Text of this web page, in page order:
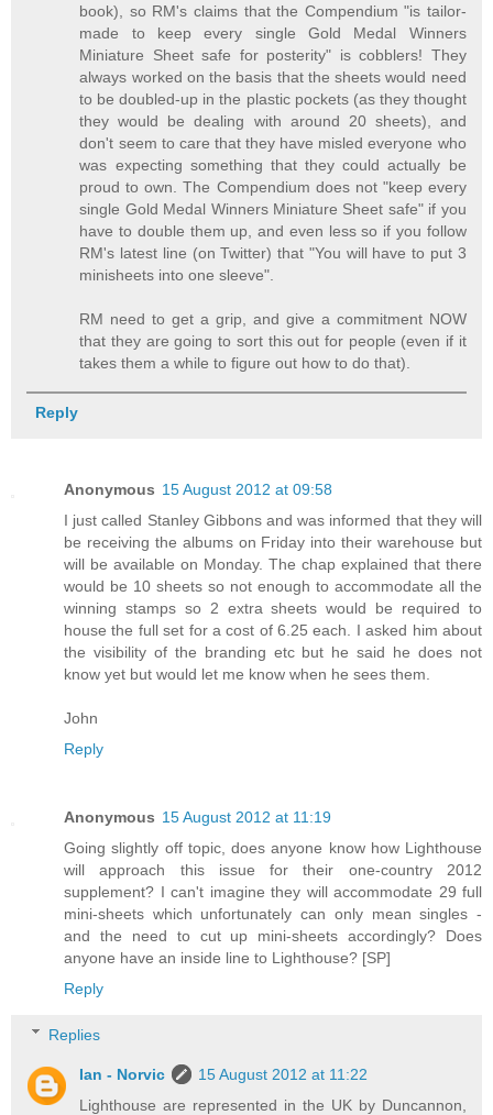
book), so RM's claims that the Compendium "is tailor-
made to keep every single Gold Medal Winners
Miniature Sheet safe for posterity" is cobblers! They
always worked on the basis that the sheets would need
to be doubled-up in the plastic pockets (as they thought
they would be dealing with around 20 sheets), and
don't seem to care that they have misled everyone who
was expecting something that they could actually be
proud to own. The Compendium does not "keep every
single Gold Medal Winners Miniature Sheet safe" if you
have to double them up, and even less so if you follow
RM's latest line (on Twitter) that "You will have to put 3
minisheets into one sleeve".
RM need to get a grip, and give a commitment NOW
that they are going to sort this out for people (even if it
takes them a while to figure out how to do that).
Reply
Anonymous 15 August 2012 at 09:58
I just called Stanley Gibbons and was informed that they will
be receiving the albums on Friday into their warehouse but
will be available on Monday. The chap explained that there
would be 10 sheets so not enough to accommodate all the
winning stamps so 2 extra sheets would be required to
house the full set for a cost of 6.25 each. I asked him about
the visibility of the branding etc but he said he does not
know yet but would let me know when he sees them.
John
Reply
Anonymous 15 August 2012 at 11:19
Going slightly off topic, does anyone know how Lighthouse
will approach this issue for their one-country 2012
supplement? I can't imagine they will accommodate 29 full
mini-sheets which unfortunately can only mean singles -
and the need to cut up mini-sheets accordingly? Does
anyone have an inside line to Lighthouse? [SP]
Reply
Replies
Ian - Norvic
15 August 2012 at 11:22
Lighthouse are represented in the UK by Duncannon,